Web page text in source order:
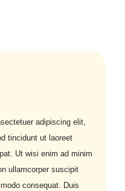
adipiscing elit,
tincidunt ut laoreet
Ut wisi enim ad minim
ullamcorper suscipit
consequat. Duis